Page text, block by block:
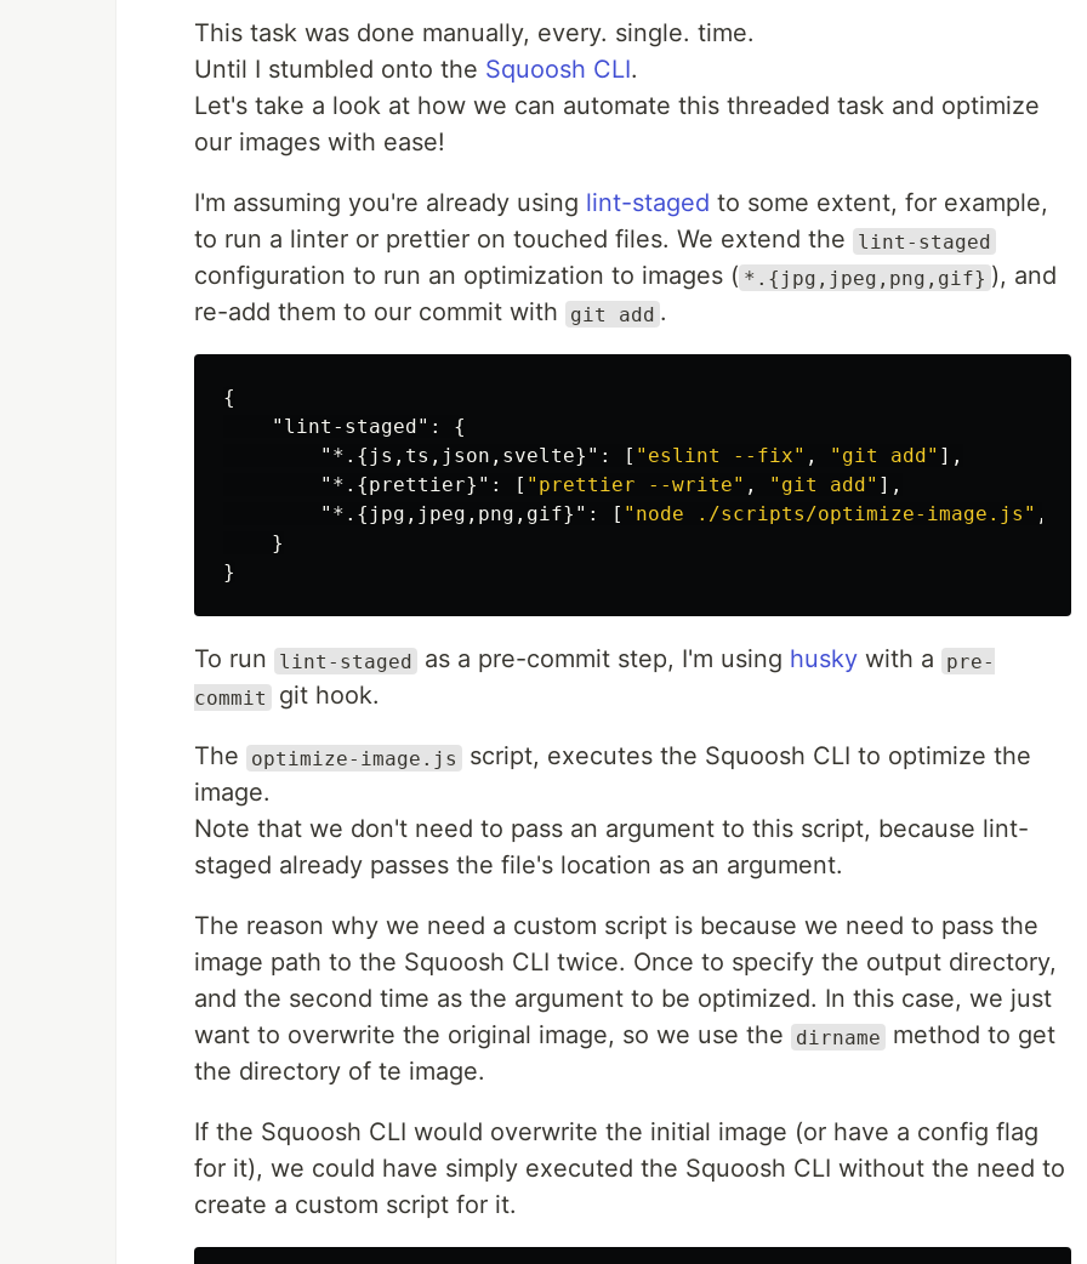
This task was done manually, every. single. time.
Until I stumbled onto the Squoosh CLI.
Let's take a look at how we can automate this threaded task and optimize
our images with ease!
I'm assuming you're already using lint-staged to some extent, for example,
to run a linter or prettier on touched files. We extend the
lint-staged
configuration to run an optimization to images ( *.{jpg,jpeg,png,gif} ), and
re-add them to our commit with
git add .
{
"lint-staged" :
{
"*.{js,ts,json,svelte}" : [ "eslint --fix" , "git add" ],
"*.{prettier}" : [ "prettier --write" , "git add" ],
"*.{jpg,jpeg,png,gif}" : [ "node ./scripts/optimize-image.js" ,
}
}
To run lint-staged as a pre-commit step, I'm using husky with a
pre-
commit
git hook.
The optimize-image.js
script, executes the Squoosh CLI to optimize the
image.
Note that we don't need to pass an argument to this script, because lint-
staged already passes the file's location as an argument.
The reason why we need a custom script is because we need to pass the
image path to the Squoosh CLI twice. Once to specify the output directory,
and the second time as the argument to be optimized. In this case, we just
want to overwrite the original image, so we use the
dirname
method to get
the directory of te image.
If the Squoosh CLI would overwrite the initial image (or have a config flag
for it), we could have simply executed the Squoosh CLI without the need to
create a custom script for it.